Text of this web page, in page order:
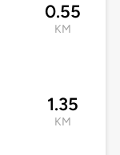
0.55
KM
1.35
KM